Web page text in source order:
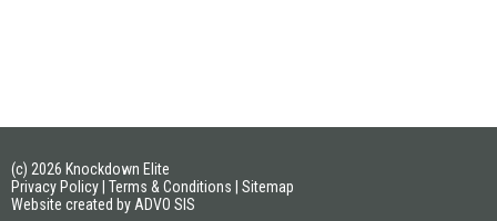
(c) 2026 Knockdown Elite
Privacy Policy Terms & Conditions
Sitemap
Website created by ADVO SIS